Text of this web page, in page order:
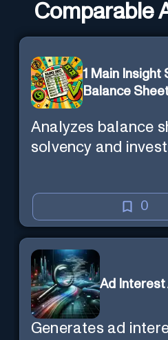
Comparable
1 Main Insight
Balance
Analyzes balance
solvency and
0
Ad Interest
Generates ad